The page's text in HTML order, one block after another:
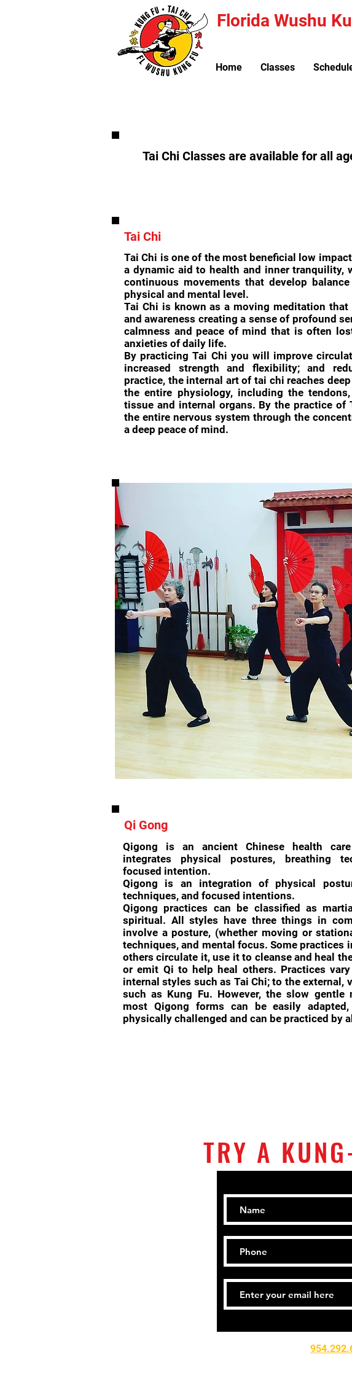
Florida Wushu
Home Classes
Tai Chi Classes are available for all
Tai Chi
Tai Chi is one of the most beneficial low
a dynamic aid to health and inner tranquility,
continuous movements that develop
physical and mental level.
Tai Chi is known as a moving meditation that
and awareness creating a sense of profound
calmness and peace of mind that is often
anxieties of daily life.
By practicing Tai Chi you will improve
increased strength and flexibility; and
practice, the internal art of tai chi reaches
the entire physiology, including the
tissue and internal organs. By the practice of
the entire nervous system through the
a deep peace of mind.
Qi Gong
Qigong is an ancient Chinese health
integrates physical postures, breathing
focused intention.
Qigong is an integration of physical
techniques, and focused intentions.
Qigong practices can be classified as
spiritual. All styles have three things in
involve a posture, (whether moving or
techniques, and mental focus. Some practices
others circulate it, use it to cleanse and heal
or emit Qi to help heal others. Practices
internal styles such as Tai Chi; to the external,
such as Kung Fu. However, the slow gentle
most Qigong forms can be easily
physically challenged and can be practiced by
TRY A